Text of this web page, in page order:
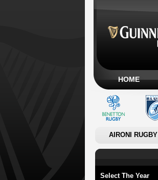
HOME
AIRONI RUGBY
Select The Year